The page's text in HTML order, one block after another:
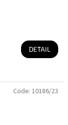
DETAIL
Code: 10186/23